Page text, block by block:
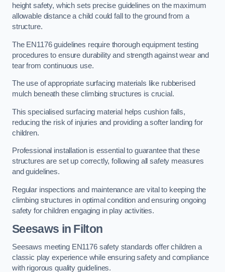
height safety, which sets precise guidelines on the maximum
allowable distance a child could fall to the ground from a
structure.
The EN1176 guidelines require thorough equipment testing
procedures to ensure durability and strength against wear and
tear from continuous use.
The use of appropriate surfacing materials like rubberised
mulch beneath these climbing structures is crucial.
This specialised surfacing material helps cushion falls,
reducing the risk of injuries and providing a softer landing for
children.
Professional installation is essential to guarantee that these
structures are set up correctly, following all safety measures
and guidelines.
Regular inspections and maintenance are vital to keeping the
climbing structures in optimal condition and ensuring ongoing
safety for children engaging in play activities.
Seesaws in Filton
Seesaws meeting EN1176 safety standards offer children a
classic play experience while ensuring safety and compliance
with rigorous quality guidelines.